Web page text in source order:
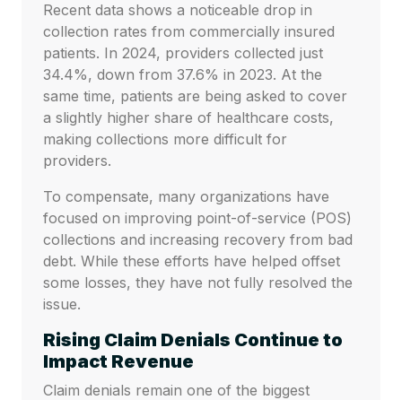
Recent data shows a noticeable drop in
collection rates from commercially insured
patients. In 2024, providers collected just
34.4%, down from 37.6% in 2023. At the
same time, patients are being asked to cover
a slightly higher share of healthcare costs,
making collections more difficult for
providers.
To compensate, many organizations have
focused on improving point-of-service (POS)
collections and increasing recovery from bad
debt. While these efforts have helped offset
some losses, they have not fully resolved the
issue.
Rising Claim Denials Continue to
Impact Revenue
Claim denials remain one of the biggest